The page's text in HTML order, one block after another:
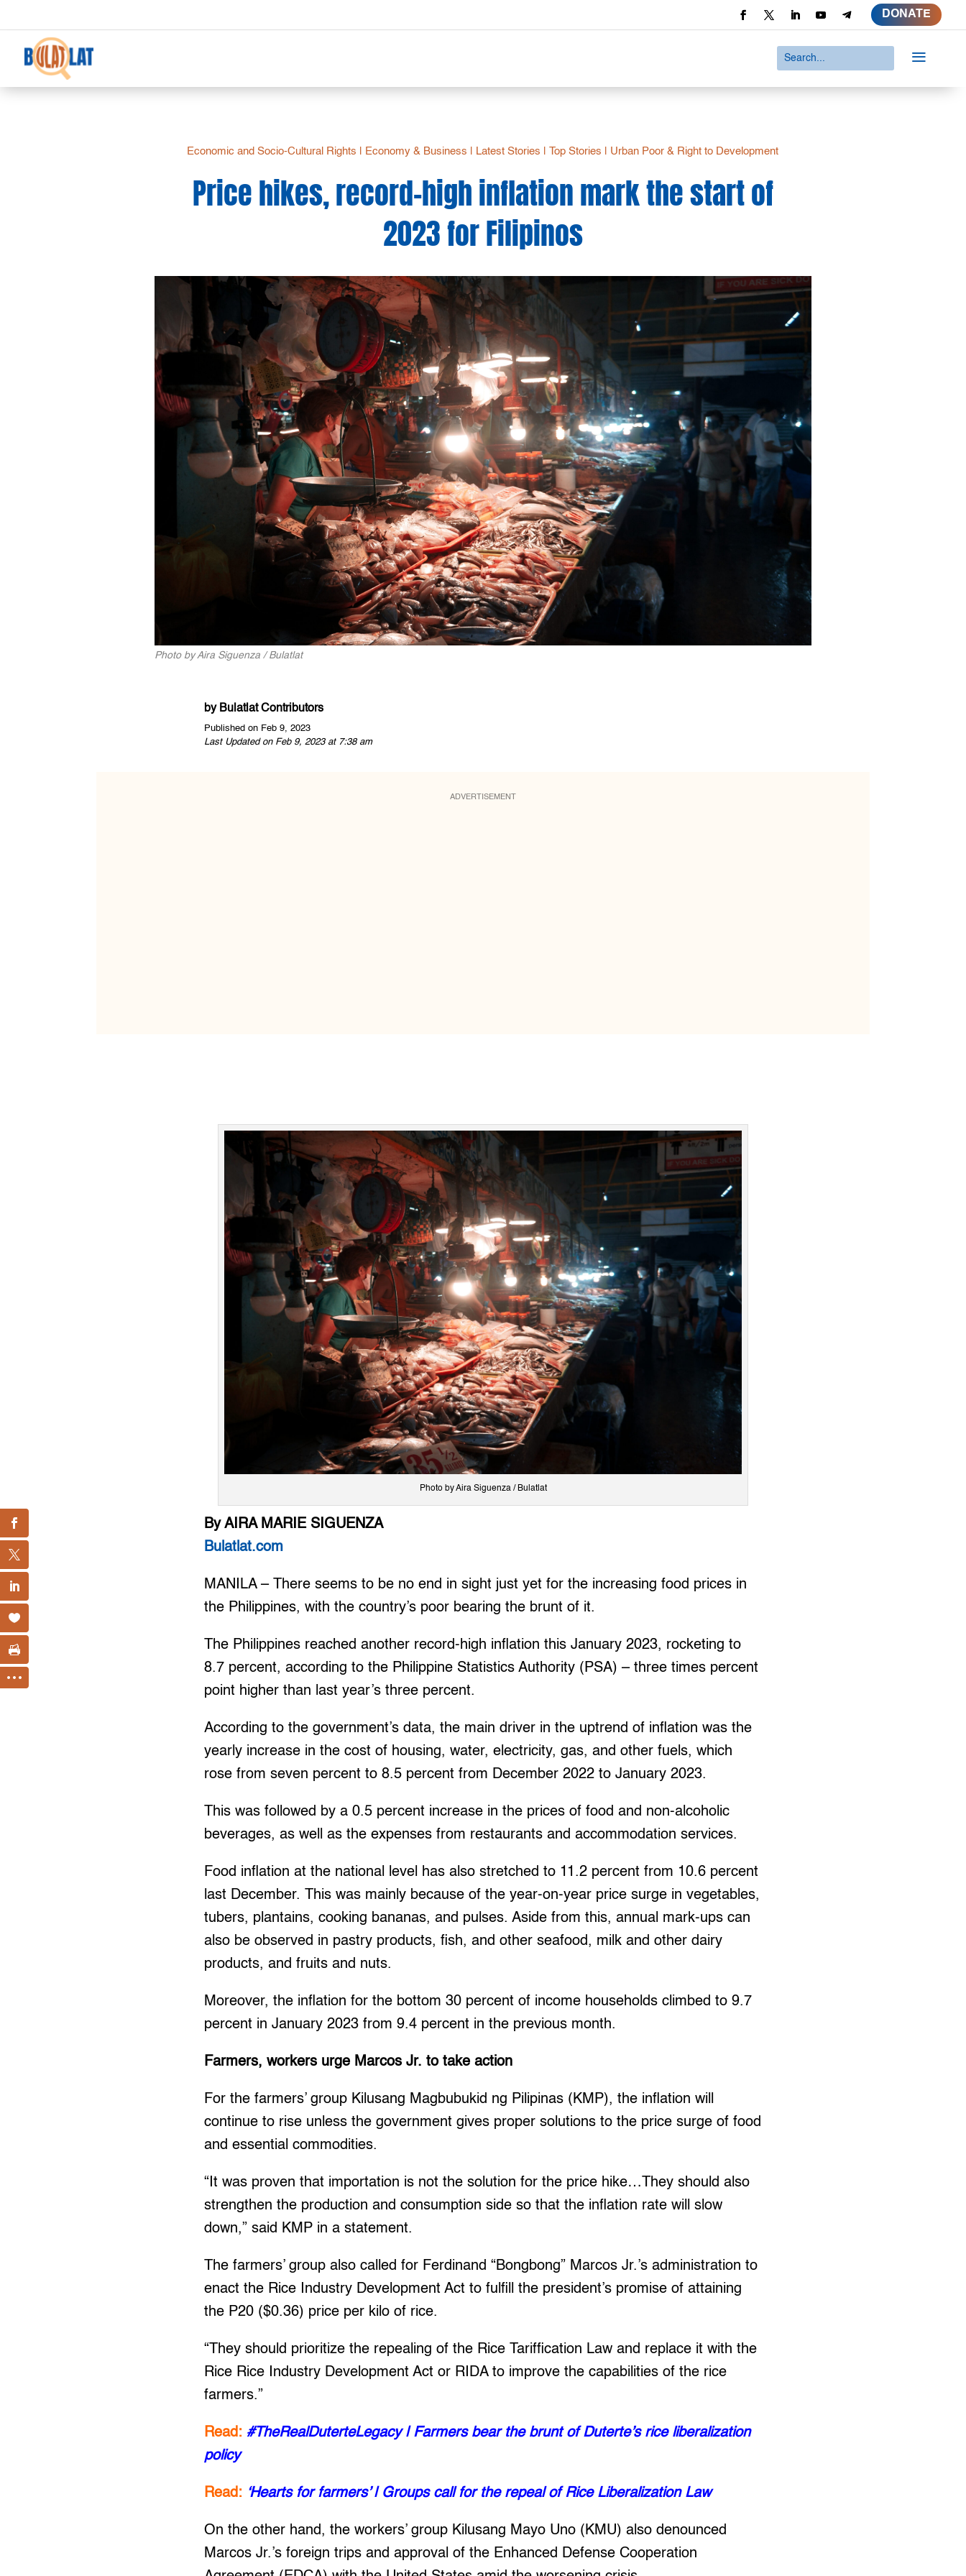
DONATE
a
Economic and Socio-Cultural Rights Economy & Business Latest Stories |Top Stories Urban Poor & Right to Development
Price hikes, record-high inflation mark the start of
2023 for Filipinos
Photo by Aira Siguenza / Bulatlat
by Bulatlat Contributors
Published on Feb 9, 2023
Last Updated on Feb 9, 2023 at 7:38 am
ADVERTISEMENT
Photo by Aira Siguenza / Bulatlat
By AIRA MARIE SIGUENZA
Bulatlat.com
MANILA – There seems to be no end in sight just yet for the increasing food prices in
the Philippines, with the country’s poor bearing the brunt of it.
The Philippines reached another record-high inflation this January 2023, rocketing to
8.7 percent, according to the Philippine Statistics Authority (PSA) – three times percent
point higher than last year’s three percent.
According to the government’s data, the main driver in the uptrend of inflation was the
yearly increase in the cost of housing, water, electricity, gas, and other fuels, which
rose from seven percent to 8.5 percent from December 2022 to January 2023.
This was followed by a 0.5 percent increase in the prices of food and non-alcoholic
beverages, as well as the expenses from restaurants and accommodation services.
Food inflation at the national level has also stretched to 11.2 percent from 10.6 percent
last December. This was mainly because of the year-on-year price surge in vegetables,
tubers, plantains, cooking bananas, and pulses. Aside from this, annual mark-ups can
also be observed in pastry products, fish, and other seafood, milk and other dairy
products, and fruits and nuts.
Moreover, the inflation for the bottom 30 percent of income households climbed to 9.7
percent in January 2023 from 9.4 percent in the previous month.
Farmers, workers urge Marcos Jr. to take action
For the farmers’ group Kilusang Magbubukid ng Pilipinas (KMP), the inflation will
continue to rise unless the government gives proper solutions to the price surge of food
and essential commodities.
“It was proven that importation is not the solution for the price hike…They should also
strengthen the production and consumption side so that the inflation rate will slow
down,” said KMP in a statement.
The farmers’ group also called for Ferdinand “Bongbong” Marcos Jr.’s administration to
enact the Rice Industry Development Act to fulfill the president’s promise of attaining
the P20 ($0.36) price per kilo of rice.
“They should prioritize the repealing of the Rice Tariffication Law and replace it with the
Rice Rice Industry Development Act or RIDA to improve the capabilities of the rice
farmers.”
Read: #TheRealDuterteLegacy | Farmers bear the brunt of Duterte’s rice liberalization
policy
Read: ‘Hearts for farmers’ | Groups call for the repeal of Rice Liberalization Law
On the other hand, the workers’ group Kilusang Mayo Uno (KMU) also denounced
Marcos Jr.’s foreign trips and approval of the Enhanced Defense Cooperation